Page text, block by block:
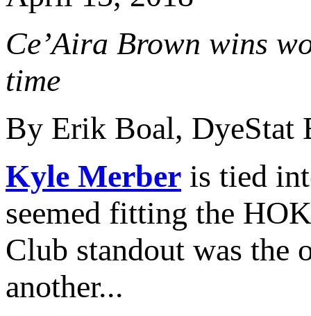
Ce’Aira Brown wins
time
By Erik Boal, DyeStat
Kyle Merber is tied
seemed fitting the
Club standout was the
another...